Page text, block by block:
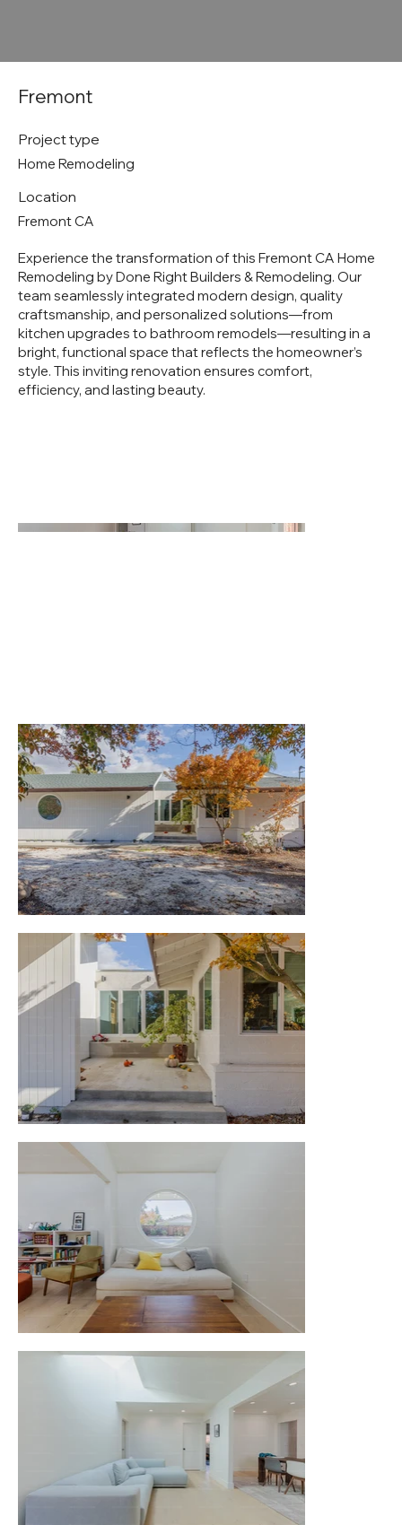
Fremont
Project type
Home Remodeling
Location
Fremont CA
Experience the transformation of this Fremont CA Home
Remodeling by Done Right Builders & Remodeling. Our
team seamlessly integrated modern design, quality
craftsmanship, and personalized solutions—from
kitchen upgrades to bathroom remodels—resulting in a
bright, functional space that reflects the homeowner’s
style. This inviting renovation ensures comfort,
efficiency, and lasting beauty.